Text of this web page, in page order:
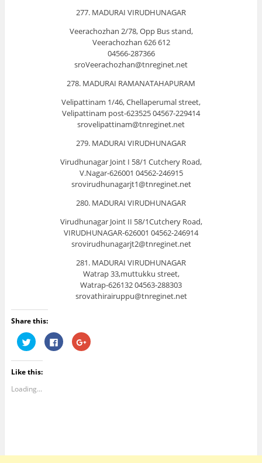
277. MADURAI VIRUDHUNAGAR
Veerachozhan 2/78, Opp Bus stand,
Veerachozhan 626 612
04566-287366
sroVeerachozhan@tnreginet.net
278. MADURAI RAMANATAHAPURAM
Velipattinam 1/46, Chellaperumal street,
Velipattinam post-623525 04567-229414
srovelipattinam@tnreginet.net
279. MADURAI VIRUDHUNAGAR
Virudhunagar Joint I 58/1 Cutchery Road,
V.Nagar-626001 04562-246915
srovirudhunagarjt1@tnreginet.net
280. MADURAI VIRUDHUNAGAR
Virudhunagar Joint II 58/1Cutchery Road,
VIRUDHUNAGAR-626001 04562-246914
srovirudhunagarjt2@tnreginet.net
281. MADURAI VIRUDHUNAGAR
Watrap 33,muttukku street,
Watrap-626132 04563-288303
srovathirairuppu@tnreginet.net
Share this:
C
l
c
k
t
s
h
C
l
C
l
Like this:
Loading...